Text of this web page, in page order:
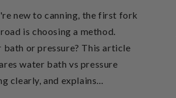
new to canning, the first fork
is choosing a method.
bath or pressure? This article
water bath vs pressure
clearly, and explains...